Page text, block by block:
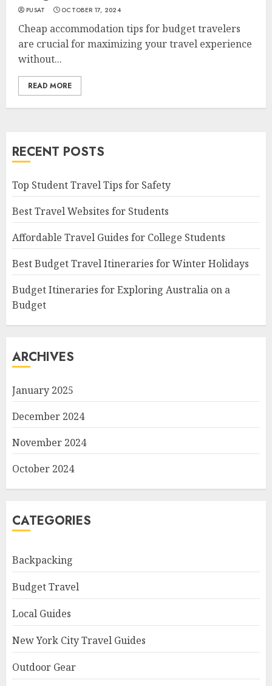
PUSAT OCTOBER 17, 2024
Cheap accommodation tips for budget travelers
are crucial for maximizing your travel experience
without...
READ MORE
RECENT POSTS
Top Student Travel Tips for Safety
Best Travel Websites for Students
Affordable Travel Guides for College Students
Best Budget Travel Itineraries for Winter Holidays
Budget Itineraries for Exploring Australia on a
Budget
ARCHIVES
January 2025
December 2024
November 2024
October 2024
CATEGORIES
Backpacking
Budget Travel
Local Guides
New York City Travel Guides
Outdoor Gear